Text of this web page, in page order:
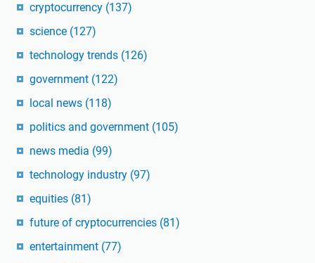
cryptocurrency (137)
science (127)
technology trends (126)
government (122)
local news (118)
politics and government (105)
news media (99)
technology industry (97)
equities (81)
future of cryptocurrencies (81)
entertainment (77)